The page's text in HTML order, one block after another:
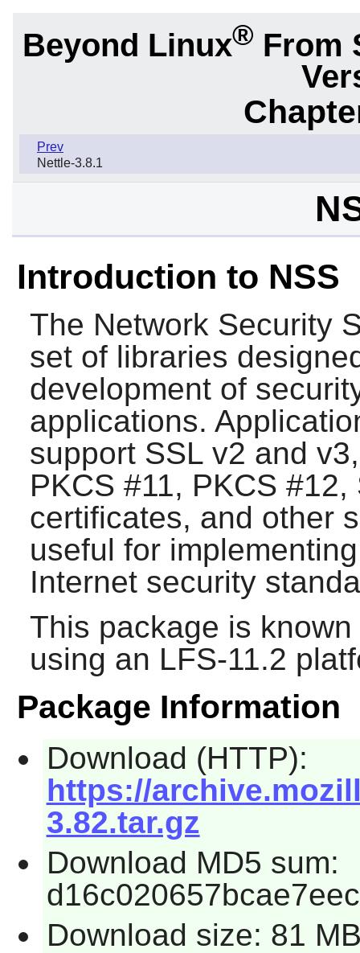
Beyond Linux® From
Prev
Nettle-3.8.1
Introduction to NSS
The Network Security
set of libraries
development of
applications.
support SSL v2 and
PKCS #11, PKCS
certificates, and other
useful for
Internet security
This package is
using an LFS-11.2
Package Information
Download (HTTP):
https://
3.82.tar.gz
Download MD5 sum:
Download size: 81